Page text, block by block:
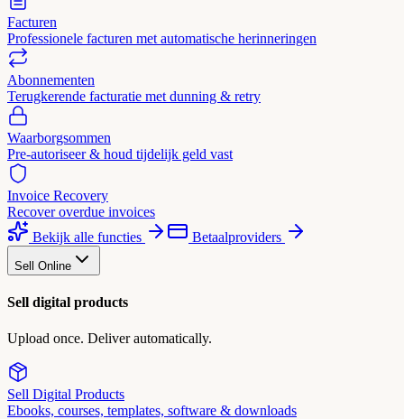
Facturen
Professionele facturen met automatische herinneringen
Abonnementen
Terugkerende facturatie met dunning & retry
Waarborgsommen
Pre-autoriseer & houd tijdelijk geld vast
Invoice Recovery
Recover overdue invoices
Bekijk alle functies
Betaalproviders
Sell Online
Sell digital products
Upload once. Deliver automatically.
Sell Digital Products
Ebooks, courses, templates, software & downloads